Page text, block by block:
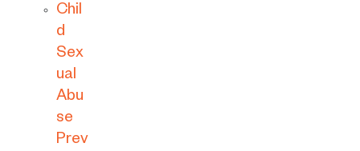
Chil
d
Sex
ual
Abu
se
Prev